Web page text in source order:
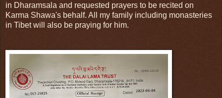
in Dharamsala and requested prayers to be recited on
Karma Shawa's behalf. All my family including monasteries
in Tibet will also be praying for him.